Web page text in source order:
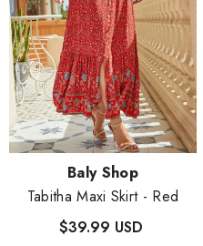
Vendor:Baly Shop
Tabitha Maxi Skirt - Red
$39.99 USD